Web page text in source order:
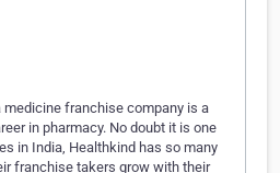
franchise company is a
in pharmacy. No doubt it is one
in India, Healthkind has so many
franchise takers grow with their